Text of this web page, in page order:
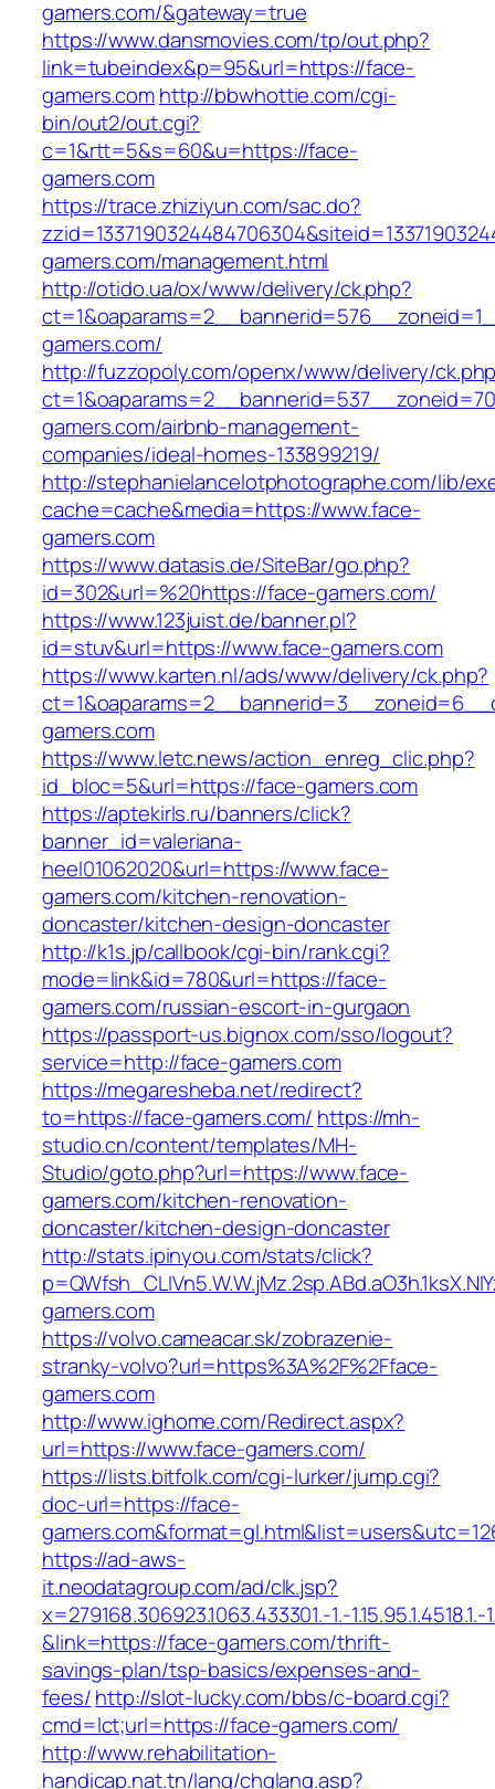
gamers.com/&gateway=true
https://www.dansmovies.com/tp/out.php?
link=tubeindex&p=95&url=https://face-
gamers.comhttp://bbwhottie.com/cgi-
bin/out2/out.cgi?
c=1&rtt=5&s=60&u=https://face-
gamers.com
https://trace.zhiziyun.com/sac.do?
gamers.com/management.html
http://otido.ua/ox/www/delivery/ck.php?
gamers.com/
http://fuzzopoly.com/openx/www/delivery/
gamers.com/airbnb-management-
companies/ideal-homes-133899219/
http://stephanielancelotphotographe.com/lib/
cache=cache&media=https://www.face-
gamers.com
https://www.datasis.de/SiteBar/go.php?
id=302&url=%20https://face-gamers.com/
https://www.123juist.de/banner.pl?
id=stuv&url=https://www.face-gamers.com
https://www.karten.nl/ads/www/delivery/ck.php?
gamers.com
https://www.letc.news/action_enreg_clic.php?
id_bloc=5&url=https://face-gamers.com
https://aptekirls.ru/banners/click?
banner_id=valeriana-
heel01062020&url=https://www.face-
gamers.com/kitchen-renovation-
doncaster/kitchen-design-doncaster
http://k1s.jp/callbook/cgi-bin/rank.cgi?
mode=link&id=780&url=https://face-
gamers.com/russian-escort-in-gurgaon
https://passport-us.bignox.com/sso/logout?
service=http://face-gamers.com
https://megaresheba.net/redirect?
to=https://face-gamers.com/ https://mh-
studio.cn/content/templates/MH-
Studio/goto.php?url=https://www.face-
gamers.com/kitchen-renovation-
doncaster/kitchen-design-doncaster
http://stats.ipinyou.com/stats/click?
gamers.com
https://volvo.cameacar.sk/zobrazenie-
stranky-volvo?url=https%3A%2F%2Fface-
gamers.com
http://www.ighome.com/Redirect.aspx?
url=https://www.face-gamers.com/
https://lists.bitfolk.com/cgi-lurker/jump.cgi?
doc-url=https://face-
https://ad-aws-
it.neodatagroup.com/ad/clk.jsp?
x=279168.306923.1063.433301.-1.-1.15.95.1.4518.1.-
&link=https://face-gamers.com/thrift-
savings-plan/tsp-basics/expenses-and-
fees/http://slot-lucky.com/bbs/c-board.cgi?
cmd=lct;url=https://face-gamers.com/
http://www.rehabilitation-
handicap.nat.tn/lang/chglang.asp?